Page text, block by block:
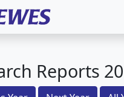
Reports